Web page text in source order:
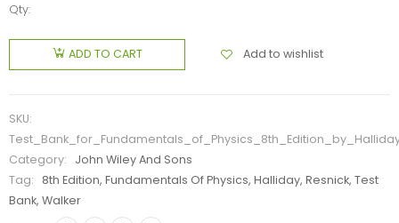
Qty:
ADD TO CART Add to wishlist
SKU:
Category:
John Wiley And Sons
Tag:
8th Edition, Fundamentals Of Physics, Halliday, Resnick, Test
Bank, Walker